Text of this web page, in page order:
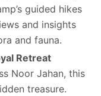
guided hikes
and insights
and fauna.
Retreat
Noor Jahan, this
treasure.